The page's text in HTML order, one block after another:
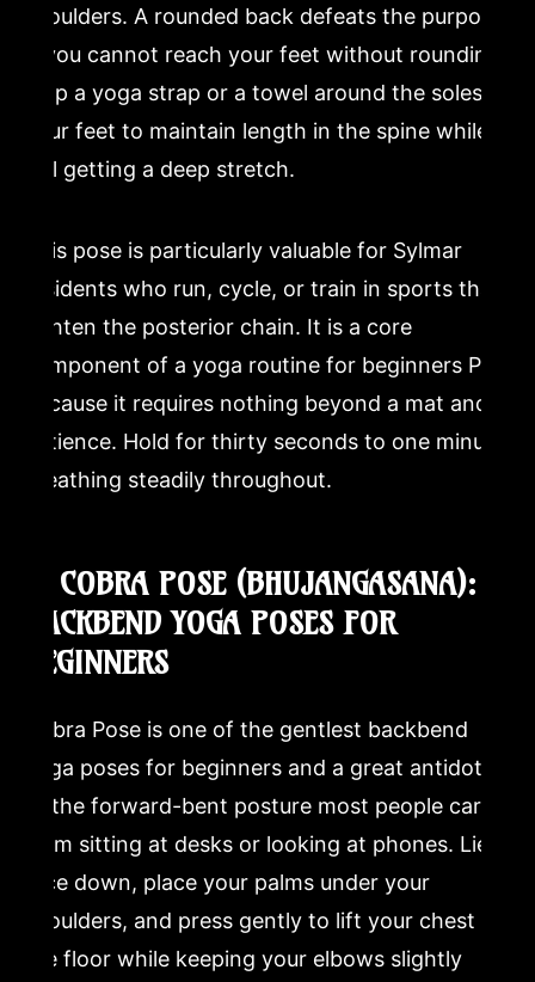
shoulders. A rounded back defeats the purpose.
If you cannot reach your feet without rounding,
loop a yoga strap or a towel around the soles of
your feet to maintain length in the spine while
still getting a deep stretch.
This pose is particularly valuable for Sylmar
residents who run, cycle, or train in sports that
tighten the posterior chain. It is a core
component of a yoga routine for beginners PDF
because it requires nothing beyond a mat and
patience. Hold for thirty seconds to one minute,
breathing steadily throughout.
9. COBRA POSE (BHUJANGASANA):
BACKBEND YOGA POSES FOR
BEGINNERS
Cobra Pose is one of the gentlest backbend
yoga poses for beginners and a great antidote
to the forward-bent posture most people carry
from sitting at desks or looking at phones. Lie
face down, place your palms under your
shoulders, and press gently to lift your chest off
the floor while keeping your elbows slightly